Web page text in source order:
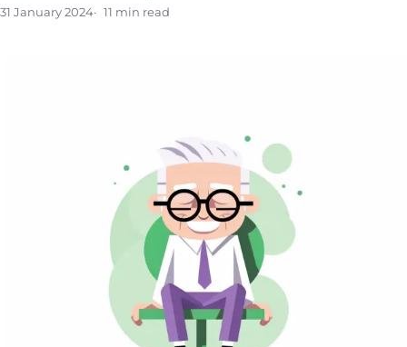
31 January 2024 11 min read